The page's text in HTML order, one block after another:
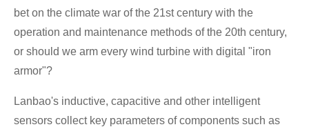
bet on the climate war of the 21st century with the
operation and maintenance methods of the 20th century,
or should we arm every wind turbine with digital "iron
armor"?
Lanbao's inductive, capacitive and other intelligent
sensors collect key parameters of components such as